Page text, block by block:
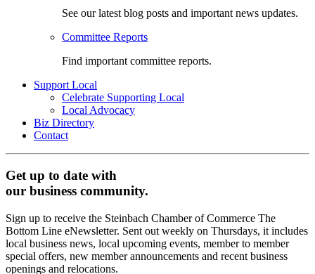
See our latest blog posts and important news updates.
Committee Reports
Find important committee reports.
Support Local
Celebrate Supporting Local
Local Advocacy
Biz Directory
Contact
Get up to date with
our business community.
Sign up to receive the Steinbach Chamber of Commerce The
Bottom Line eNewsletter. Sent out weekly on Thursdays, it includes
local business news, local upcoming events, member to member
special offers, new member announcements and recent business
openings and relocations.